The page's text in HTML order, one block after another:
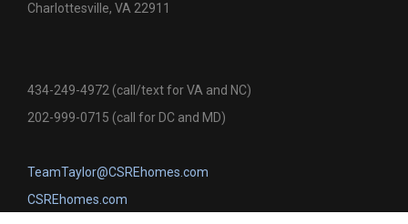
Charlottesville, VA 22911
434-249-4972 (call/text for VA and NC)
202-999-0715 (call for DC and MD)
TeamTaylor@CSREhomes.com
CSREhomes.com